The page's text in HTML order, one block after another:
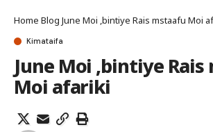
Home Blog June Moi ,bintiye Rais mstaafu Moi
Kimataifa
June Moi ,bintiye
Moi afariki